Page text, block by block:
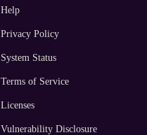
Help
Privacy Policy
System Status
Terms of Service
Licenses
Vulnerability Disclosure